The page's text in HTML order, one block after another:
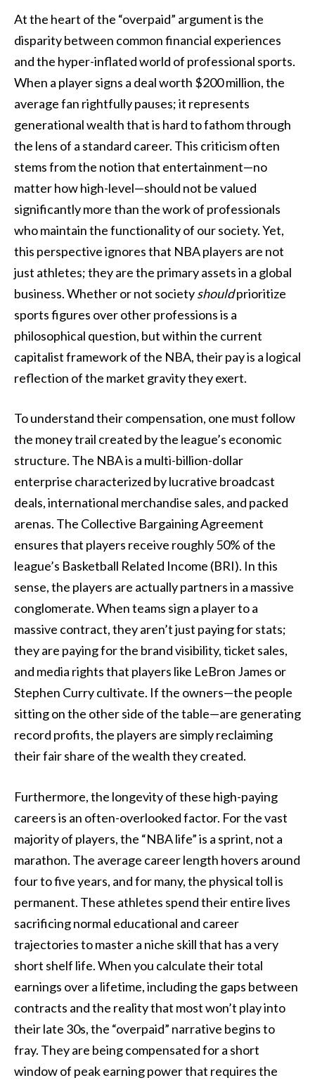
At the heart of the “overpaid” argument is the
disparity between common financial experiences
and the hyper-inflated world of professional sports.
When a player signs a deal worth $200 million, the
average fan rightfully pauses; it represents
generational wealth that is hard to fathom through
the lens of a standard career. This criticism often
stems from the notion that entertainment—no
matter how high-level—should not be valued
significantly more than the work of professionals
who maintain the functionality of our society. Yet,
this perspective ignores that NBA players are not
just athletes; they are the primary assets in a global
business. Whether or not societyshouldprioritize
sports figures over other professions is a
philosophical question, but within the current
capitalist framework of the NBA, their pay is a logical
reflection of the market gravity they exert.
To understand their compensation, one must follow
the money trail created by the league’s economic
structure. The NBA is a multi-billion-dollar
enterprise characterized by lucrative broadcast
deals, international merchandise sales, and packed
arenas. The Collective Bargaining Agreement
ensures that players receive roughly 50% of the
league’s Basketball Related Income (BRI). In this
sense, the players are actually partners in a massive
conglomerate. When teams sign a player to a
massive contract, they aren’t just paying for stats;
they are paying for the brand visibility, ticket sales,
and media rights that players like LeBron James or
Stephen Curry cultivate. If the owners—the people
sitting on the other side of the table—are generating
record profits, the players are simply reclaiming
their fair share of the wealth they created.
Furthermore, the longevity of these high-paying
careers is an often-overlooked factor. For the vast
majority of players, the “NBA life” is a sprint, not a
marathon. The average career length hovers around
four to five years, and for many, the physical toll is
permanent. These athletes spend their entire lives
sacrificing normal educational and career
trajectories to master a niche skill that has a very
short shelf life. When you calculate their total
earnings over a lifetime, including the gaps between
contracts and the reality that most won’t play into
their late 30s, the “overpaid” narrative begins to
fray. They are being compensated for a short
window of peak earning power that requires the